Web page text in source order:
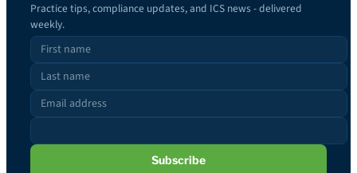
Practice tips, compliance updates, and ICS news - delivered
weekly.
Subscribe